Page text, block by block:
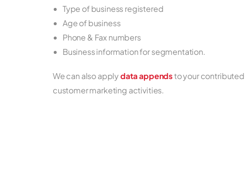
Type of business registered
Age of business
Phone & Fax numbers
Business information for segmentation.
We can also applydata appendsto your
customer marketing activities.